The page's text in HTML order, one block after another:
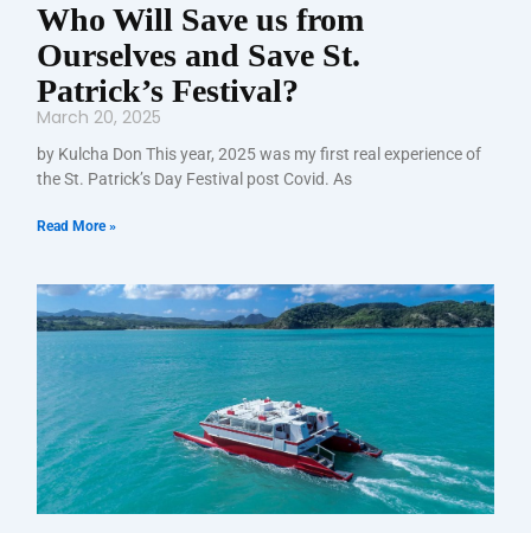
Who Will Save us from
Ourselves and Save St.
Patrick’s Festival?
March 20, 2025
by Kulcha Don This year, 2025 was my first real experience of
the St. Patrick’s Day Festival post Covid. As
Read More »